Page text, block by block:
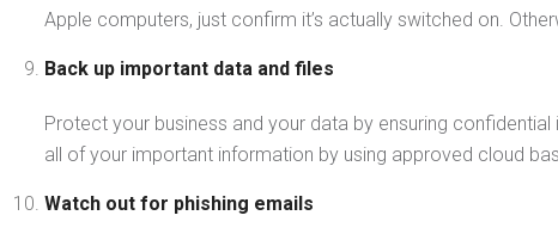
Apple computers, just confirm it’s actually switched on.
Back up important data and files
Protect your business and your data by ensuring
all of your important information by using approved cloud
Watch out for phishing emails